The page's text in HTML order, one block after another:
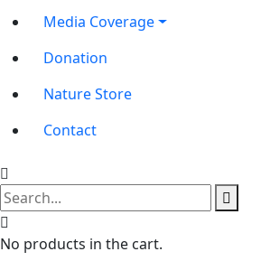
Media Coverage
Donation
Nature Store
Contact
No products in the cart.